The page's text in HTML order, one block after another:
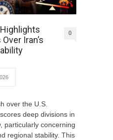
Iran’s
0
over the U.S.
deep divisions in
particularly concerning
regional stability. This